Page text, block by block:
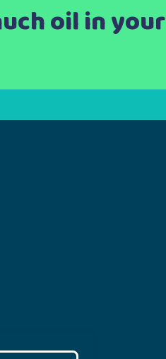
oil in your